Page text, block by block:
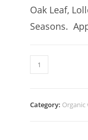
Oak Leaf,
Seasons.
LETTUCE
MIX
Category: Organic